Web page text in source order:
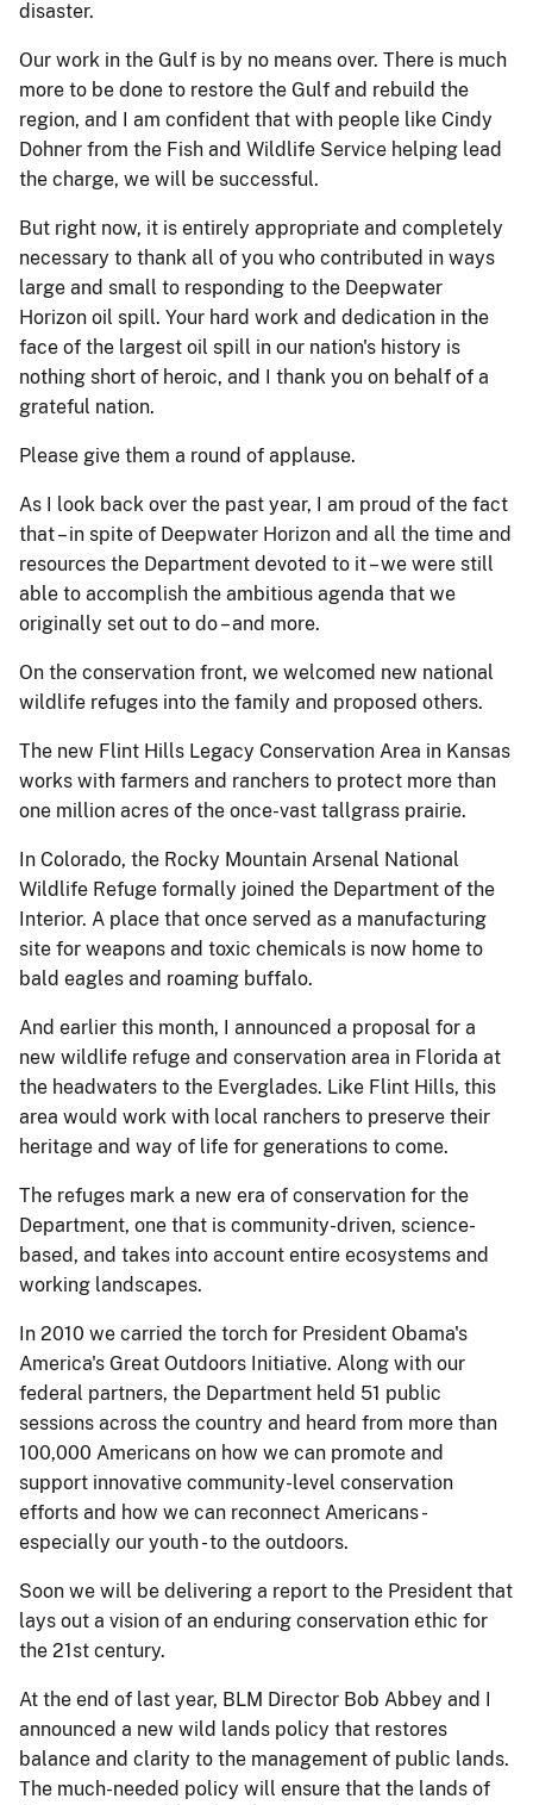
disaster.
Our work in the Gulf is by no means over. There is much
more to be done to restore the Gulf and rebuild the
region, and I am confident that with people like Cindy
Dohner from the Fish and Wildlife Service helping lead
the charge, we will be successful.
But right now, it is entirely appropriate and completely
necessary to thank all of you who contributed in ways
large and small to responding to the Deepwater
Horizon oil spill. Your hard work and dedication in the
face of the largest oil spill in our nation's history is
nothing short of heroic, and I thank you on behalf of a
grateful nation.
Please give them a round of applause.
As I look back over the past year, I am proud of the fact
that – in spite of Deepwater Horizon and all the time and
resources the Department devoted to it – we were still
able to accomplish the ambitious agenda that we
originally set out to do – and more.
On the conservation front, we welcomed new national
wildlife refuges into the family and proposed others.
The new Flint Hills Legacy Conservation Area in Kansas
works with farmers and ranchers to protect more than
one million acres of the once-vast tallgrass prairie.
In Colorado, the Rocky Mountain Arsenal National
Wildlife Refuge formally joined the Department of the
Interior. A place that once served as a manufacturing
site for weapons and toxic chemicals is now home to
bald eagles and roaming buffalo.
And earlier this month, I announced a proposal for a
new wildlife refuge and conservation area in Florida at
the headwaters to the Everglades. Like Flint Hills, this
area would work with local ranchers to preserve their
heritage and way of life for generations to come.
The refuges mark a new era of conservation for the
Department, one that is community-driven, science-
based, and takes into account entire ecosystems and
working landscapes.
In 2010 we carried the torch for President Obama's
America's Great Outdoors Initiative. Along with our
federal partners, the Department held 51 public
sessions across the country and heard from more than
100,000 Americans on how we can promote and
support innovative community-level conservation
efforts and how we can reconnect Americans -
especially our youth - to the outdoors.
Soon we will be delivering a report to the President that
lays out a vision of an enduring conservation ethic for
the 21st century.
At the end of last year, BLM Director Bob Abbey and I
announced a new wild lands policy that restores
balance and clarity to the management of public lands.
The much-needed policy will ensure that the lands of